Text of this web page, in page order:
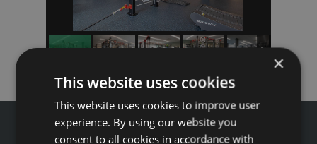
×
This website uses cookies
This website uses cookies to improve user
experience. By using our website you
consent to all cookies in accordance with